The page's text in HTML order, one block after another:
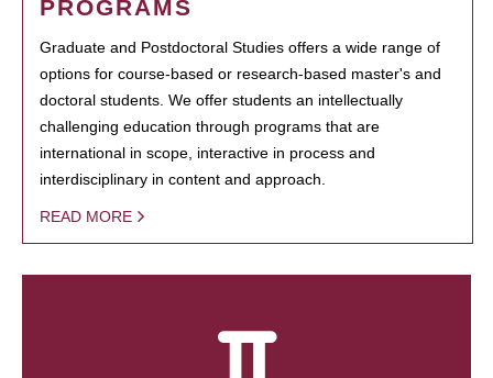
PROGRAMS
Graduate and Postdoctoral Studies offers a wide range of
options for course-based or research-based master's and
doctoral students. We offer students an intellectually
challenging education through programs that are
international in scope, interactive in process and
interdisciplinary in content and approach.
READ MORE